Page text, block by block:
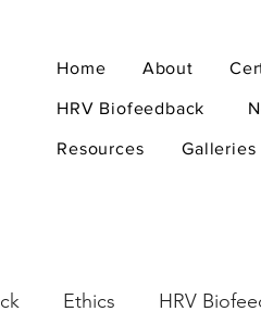
Home About
HRV Biofeedback
Resources Galleries
Ethics HRV